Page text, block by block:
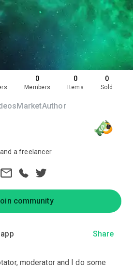
0
Members
0
Items
0
Sold
MarketAuthor
a freelancer
community
Share
moderator and I do some